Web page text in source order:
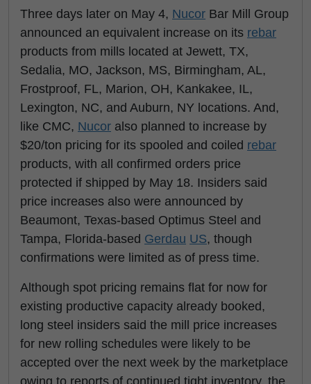
Three days later on May 4, Nucor Bar Mill Group
announced an equivalent increase on its rebar
products from mills located at Jewett, TX,
Sedalia, MO, Jackson, MS, Birmingham, AL,
Frostproof, FL, Marion, OH, Kankakee, IL,
Lexington, NC, and Auburn, NY locations. And,
like CMC, Nucor also planned to increase by
$20/ton pricing for its spooled and coiled rebar
products, with all confirmed orders price
protected if shipped by May 18. Insiders said
price increases also were announced by
Beaumont, Texas-based Optimus Steel and
Tampa, Florida-based Gerdau US, though
confirmations were limited as of press time.
Although spot pricing remains flat for now for
existing productive capacity already booked,
long steel insiders said the mill price increases
for new rolling schedules were likely to be
accepted over the next week by the marketplace
owing to reports of continued tight inventory, the